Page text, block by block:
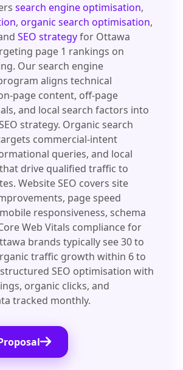
search engine optimisation,
,organic search optimisation,
SEO strategyfor Ottawa
page 1 rankings on
Our search engine
aligns technical
page content, off-page
and local search factors into
strategy. Organic search
commercial-intent
queries, and local
drive qualified traffic to
Website SEO covers site
page speed
responsiveness, schema
Web Vitals compliance for
brands typically see 30 to
traffic growth within 6 to
SEO optimisation with
organic clicks, and
tracked monthly.